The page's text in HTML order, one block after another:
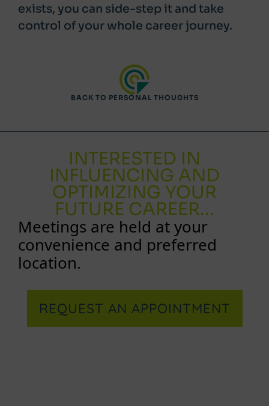
exists, you can side-step it and take
control of your whole career journey.
BACK TO PERSONAL THOUGHTS
INTERESTED IN
INFLUENCING AND
OPTIMIZING YOUR
FUTURE CAREER...
Meetings are held at your
convenience and preferred
location.
REQUEST AN APPOINTMENT